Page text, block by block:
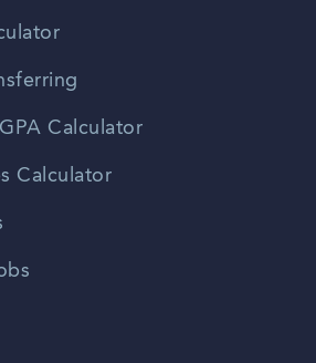
Calculator
Calculator